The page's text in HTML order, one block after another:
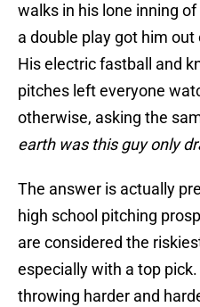
walks in his lone inning
a double play got him
His electric fastball and
pitches left everyone
otherwise, asking the
earth was this guy only
The answer is actually
high school pitching
are considered the
especially with a top
throwing harder and